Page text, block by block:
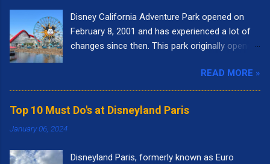
Disney California Adventure Park opened on
February 8, 2001 and has experienced a lot of
changes since then. This park originally opened
going to the park right when it opened. It had
the letters spelling out California in the front of
the park and as you walked into the entrance,
you could see the "Golden Gate Bridge." Pixar
Presently, there are nine themed lands at Disney
READ MORE »
Top 10 Must Do's at Disneyland Paris
January 06, 2024
Disneyland Paris, formerly known as Euro